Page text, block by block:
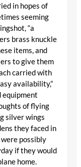
in hopes of
seeming
“a
brass knuckle
items, and
to give them
carried with
availability,”
equipment
of flying
silver wings
they faced in
possibly
if they would
home.